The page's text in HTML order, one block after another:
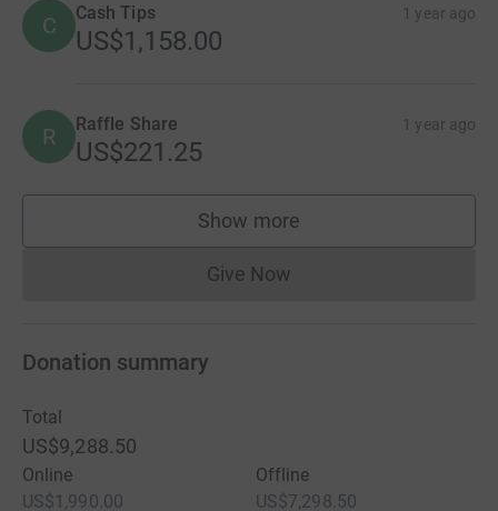
C Cash Tips 1 year ago
US$1,158.00
R Raffle Share 1 year ago
US$221.25
Show more
supporters
Give NowDonations cannot currently
Donation summary
Total
US$9,288.50
Online
US$1,990.00
Offline
US$7,298.50